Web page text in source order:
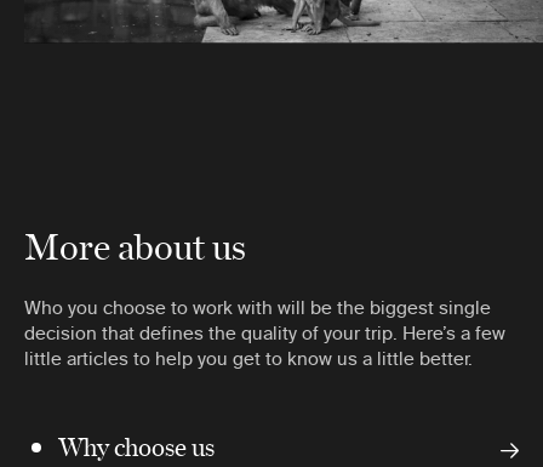
More about us
Who you choose to work with will be the biggest single
decision that defines the quality of your trip. Here’s a few
little articles to help you get to know us a little better.
Why choose us